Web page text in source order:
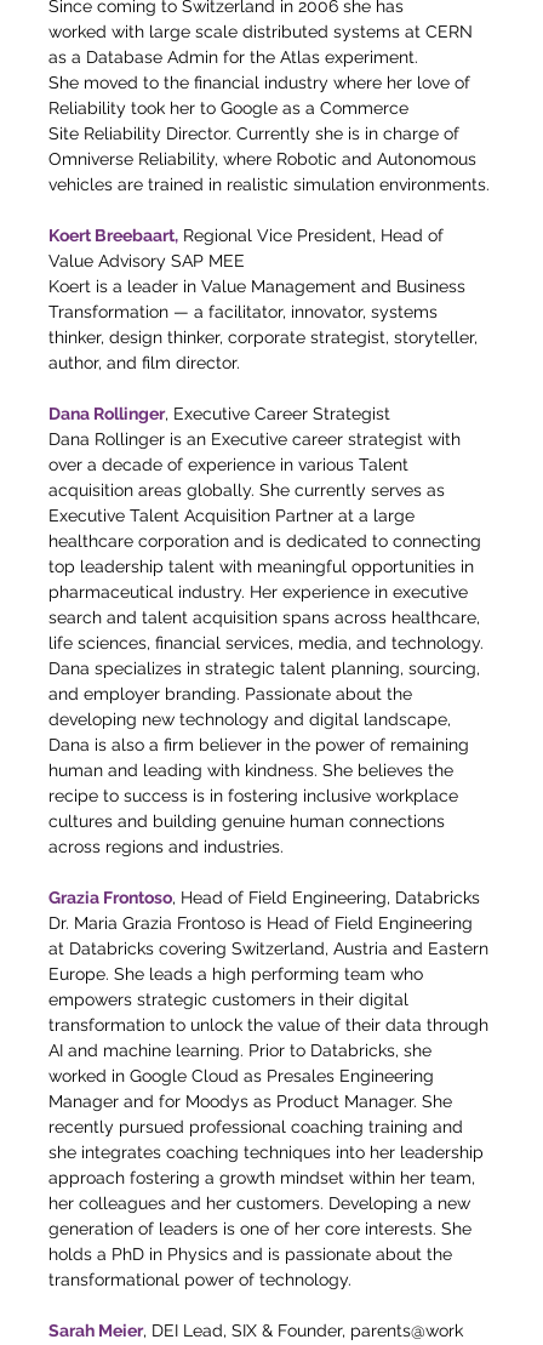
Since coming to Switzerland in 2006 she has
worked with large scale distributed systems at CERN
as a Database Admin for the Atlas experiment.
She moved to the financial industry where her love of
Reliability took her to Google as a Commerce
Site Reliability Director. Currently she is in charge of
Omniverse Reliability, where Robotic and Autonomous
vehicles are trained in realistic simulation environments.
Koert Breebaart, Regional Vice President, Head of
Value Advisory SAP MEE
Koert is a leader in Value Management and Business
Transformation — a facilitator, innovator, systems
thinker, design thinker, corporate strategist, storyteller,
author, and film director.
Dana Rollinger, Executive Career Strategist
Dana Rollinger is an Executive career strategist with
over a decade of experience in various Talent
acquisition areas globally. She currently serves as
Executive Talent Acquisition Partner at a large
healthcare corporation and is dedicated to connecting
top leadership talent with meaningful opportunities in
pharmaceutical industry. Her experience in executive
search and talent acquisition spans across healthcare,
life sciences, financial services, media, and technology.
Dana specializes in strategic talent planning, sourcing,
and employer branding. Passionate about the
developing new technology and digital landscape,
Dana is also a firm believer in the power of remaining
human and leading with kindness. She believes the
recipe to success is in fostering inclusive workplace
cultures and building genuine human connections
across regions and industries.
Grazia Frontoso, Head of Field Engineering, Databricks
Dr. Maria Grazia Frontoso is Head of Field Engineering
at Databricks covering Switzerland, Austria and Eastern
Europe. She leads a high performing team who
empowers strategic customers in their digital
transformation to unlock the value of their data through
AI and machine learning. Prior to Databricks, she
worked in Google Cloud as Presales Engineering
Manager and for Moodys as Product Manager. She
recently pursued professional coaching training and
she integrates coaching techniques into her leadership
approach fostering a growth mindset within her team,
her colleagues and her customers. Developing a new
generation of leaders is one of her core interests. She
holds a PhD in Physics and is passionate about the
transformational power of technology.
Sarah Meier, DEI Lead, SIX & Founder, parents@work